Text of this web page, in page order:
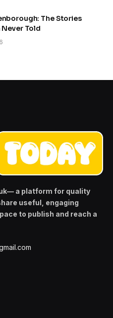
The Stories
Told
a platform for quality
useful, engaging
to publish and reach a